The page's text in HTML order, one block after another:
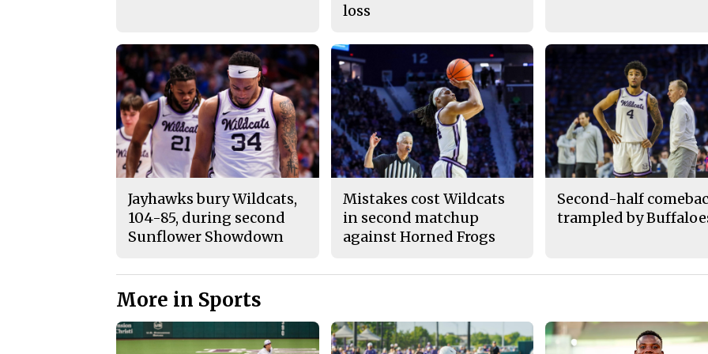
loss
Jayhawks bury Wildcats,
104-85, during second
Sunflower Showdown
Mistakes cost Wildcats
in second matchup
against Horned Frogs
Second-half
trampled by
More in Sports